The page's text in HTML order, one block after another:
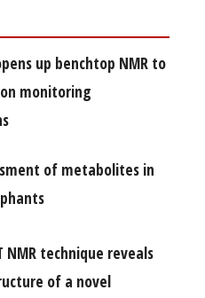
up benchtop NMR to
monitoring
of metabolites in
NMR technique reveals
of a novel